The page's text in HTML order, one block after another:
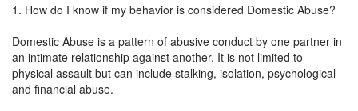
1. How do I know if my behavior is considered Domestic Abuse?
Domestic Abuse is a pattern of abusive conduct by one partner in
an intimate relationship against another. It is not limited to
physical assault but can include stalking, isolation, psychological
and financial abuse.